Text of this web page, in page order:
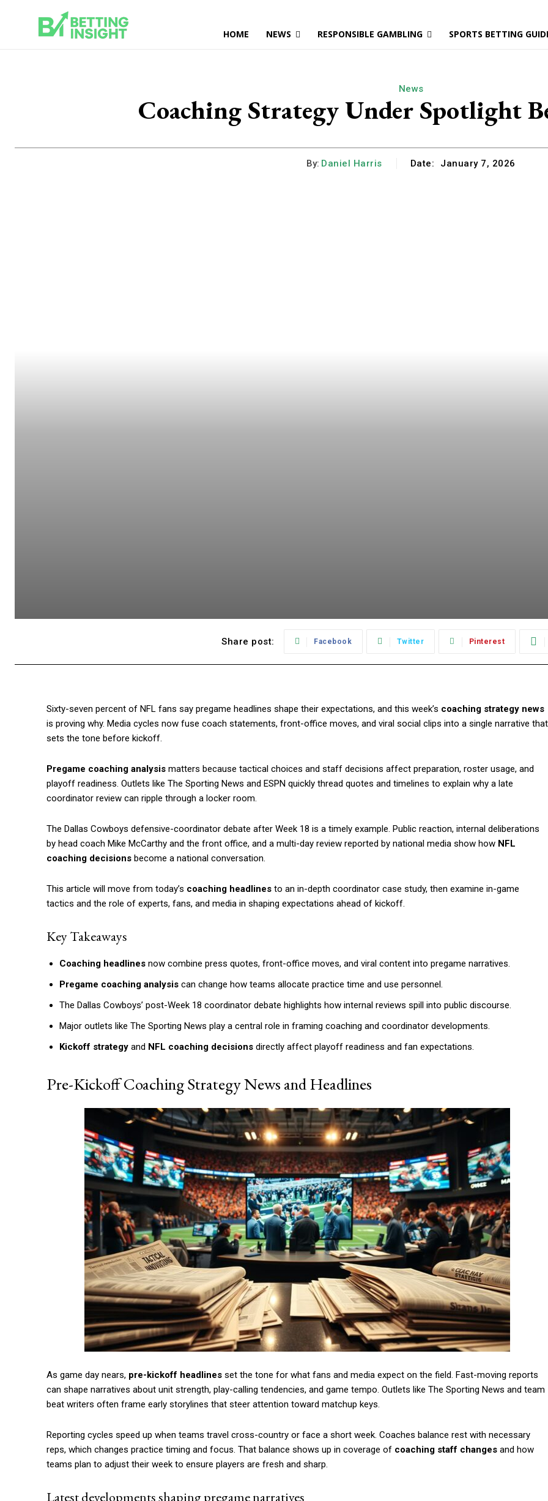
HOME NEWS RESPONSIBLE GAMBLING SPORTS BETTING
News
Coaching Strategy Under Spotlight
By: Daniel Harris Date: January 7, 2026
Share post: Facebook Twitter Pinterest
Sixty-seven percent of NFL fans say pregame headlines shape their expectations, and this week’s coaching strategy news
is proving why. Media cycles now fuse coach statements, front-office moves, and viral social clips into a single narrative that
sets the tone before kickoff.
Pregame coaching analysis matters because tactical choices and staff decisions affect preparation, roster usage, and
playoff readiness. Outlets like The Sporting News and ESPN quickly thread quotes and timelines to explain why a late
coordinator review can ripple through a locker room.
The Dallas Cowboys defensive-coordinator debate after Week 18 is a timely example. Public reaction, internal deliberations
by head coach Mike McCarthy and the front office, and a multi-day review reported by national media show how NFL
coaching decisions become a national conversation.
This article will move from today’s coaching headlines to an in-depth coordinator case study, then examine in-game
tactics and the role of experts, fans, and media in shaping expectations ahead of kickoff.
Key Takeaways
Coaching headlines now combine press quotes, front-office moves, and viral content into pregame narratives.
Pregame coaching analysis can change how teams allocate practice time and use personnel.
The Dallas Cowboys’ post-Week 18 coordinator debate highlights how internal reviews spill into public discourse.
Major outlets like The Sporting News play a central role in framing coaching and coordinator developments.
Kickoff strategy and NFL coaching decisions directly affect playoff readiness and fan expectations.
Pre-Kickoff Coaching Strategy News and Headlines
As game day nears, pre-kickoff headlines set the tone for what fans and media expect on the field. Fast-moving reports
can shape narratives about unit strength, play-calling tendencies, and game tempo. Outlets like The Sporting News and team
beat writers often frame early storylines that steer attention toward matchup keys.
Reporting cycles speed up when teams travel cross-country or face a short week. Coaches balance rest with necessary
reps, which changes practice timing and focus. That balance shows up in coverage of coaching staff changes and how
teams plan to adjust their week to ensure players are fresh and sharp.
Latest developments shaping pregame narratives